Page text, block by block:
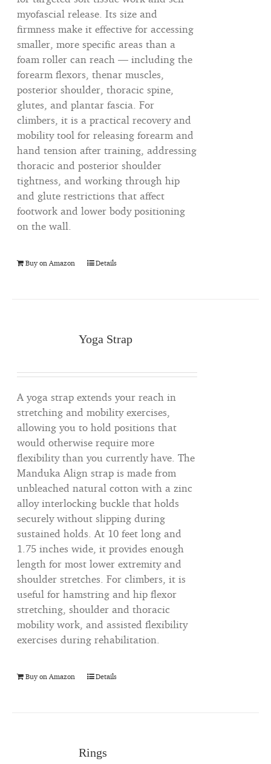
myofascial release. Its size and
firmness make it effective for accessing
smaller, more specific areas than a
foam roller can reach — including the
forearm flexors, thenar muscles,
posterior shoulder, thoracic spine,
glutes, and plantar fascia. For
climbers, it is a practical recovery and
mobility tool for releasing forearm and
hand tension after training, addressing
thoracic and posterior shoulder
tightness, and working through hip
and glute restrictions that affect
footwork and lower body positioning
on the wall.
Buy on Amazon Details
Yoga Strap
A yoga strap extends your reach in
stretching and mobility exercises,
allowing you to hold positions that
would otherwise require more
flexibility than you currently have. The
Manduka Align strap is made from
unbleached natural cotton with a zinc
alloy interlocking buckle that holds
securely without slipping during
sustained holds. At 10 feet long and
1.75 inches wide, it provides enough
length for most lower extremity and
shoulder stretches. For climbers, it is
useful for hamstring and hip flexor
stretching, shoulder and thoracic
mobility work, and assisted flexibility
exercises during rehabilitation.
Buy on Amazon Details
Rings